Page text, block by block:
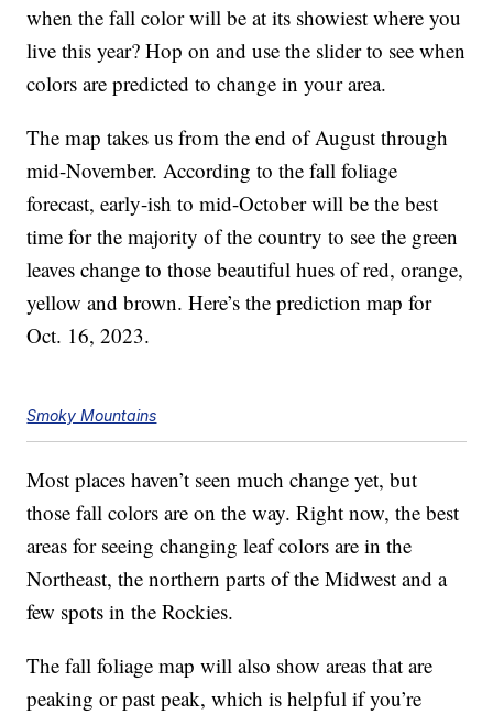
when the fall color will be at its showiest where you
live this year? Hop on and use the slider to see when
colors are predicted to change in your area.
The map takes us from the end of August through
mid-November. According to the fall foliage
forecast, early-ish to mid-October will be the best
time for the majority of the country to see the green
leaves change to those beautiful hues of red, orange,
yellow and brown. Here’s the prediction map for
Oct. 16, 2023.
Smoky Mountains
Most places haven’t seen much change yet, but
those fall colors are on the way. Right now, the best
areas for seeing changing leaf colors are in the
Northeast, the northern parts of the Midwest and a
few spots in the Rockies.
The fall foliage map will also show areas that are
peaking or past peak, which is helpful if you’re